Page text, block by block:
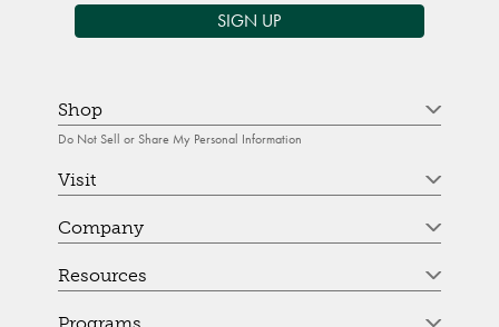
SIGN UP
Shop
Do Not Sell or Share My Personal Information
Visit
Company
Resources